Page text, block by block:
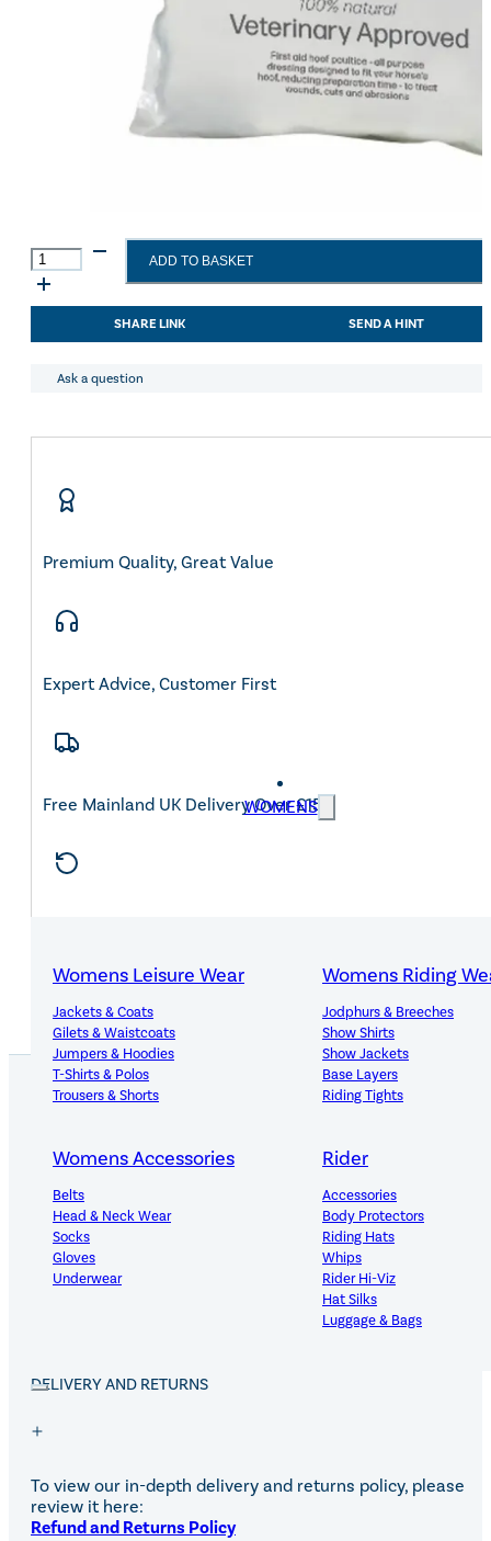
WOMENS
Womens Leisure Wear
Jackets & Coats
Gilets & Waistcoats
Jumpers & Hoodies
T-Shirts & Polos
Trousers & Shorts
Womens Riding
Jodphurs & Breeches
Show Shirts
Show Jackets
Base Layers
Riding Tights
Womens Accessories
Belts
Head & Neck Wear
Socks
Gloves
Underwear
Rider
Accessories
Body Protectors
Riding Hats
Whips
Rider Hi-Viz
Hat Silks
Luggage & Bags
Adults Footwear
Trainers & More
Wellies
Yard Boots
Aztec Summer Sale
HyHEALTH
Hoof
Poultice
quantity
ADD TO BASKET
SHARE LINK SEND A HINT
Ask a question
Premium Quality, Great Value
Expert Advice, Customer First
Free Mainland UK Delivery Over £150
100% natural, veterinary approved, first aid hoof poultice
all purpose dressing designed to fit your horse’s hoof,
reducing preparation time – to treat wounds, cuts and
abrasions. Can be applied hot, cold or dry.
DELIVERY AND RETURNS
To view our in-depth delivery and returns policy, please
review it here:
Refund and Returns Policy